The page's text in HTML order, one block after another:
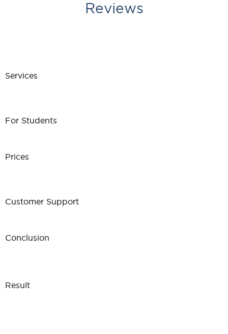
Reviews
Services
For Students
Prices
Customer Support
Conclusion
Result